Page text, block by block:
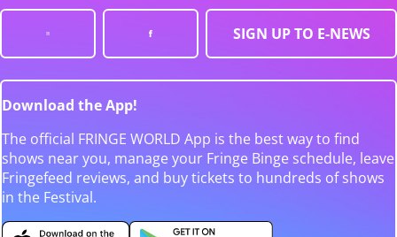
SIGN UP TO E-NEWS
Download the App!
The official FRINGE WORLD App is the best way to find
shows near you, manage your Fringe Binge schedule, leave
Fringefeed reviews, and buy tickets to hundreds of shows
in the Festival.